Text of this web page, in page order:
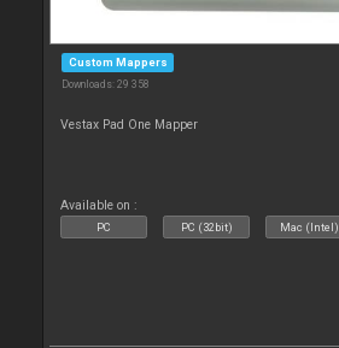
Custom Mappers
Downloads: 29 358
Vestax Pad One Mapper
Available on :
PC PC (32bit) Mac (Intel)